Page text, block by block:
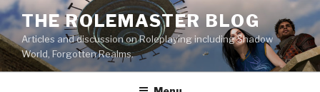
Skip
to
content
THE ROLEMASTER BLOG
Articles and discussion on Roleplaying including Shadow
World, Forgotten Realms.